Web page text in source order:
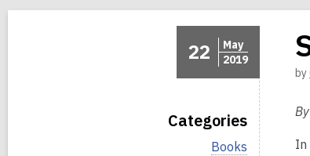
22
May
2019
Categories
V
Books
by
In